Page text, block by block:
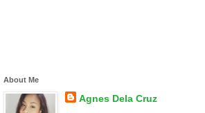
About Me
Agnes Dela Cruz